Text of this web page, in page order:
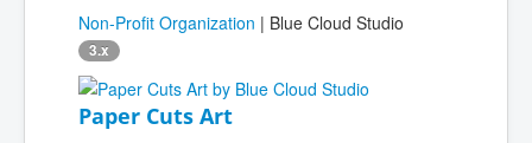
Non-Profit Organization | Blue Cloud Studio
3.x
Paper Cuts Art